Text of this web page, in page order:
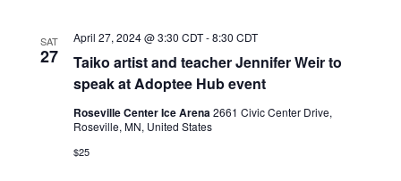
SAT
27
Taiko artist and teacher Jennifer Weir to
speak at Adoptee Hub event
April 27, 2024 @ 3:30 CDT-8:30 CDT
Roseville Center Ice Arena2661 Civic Center Drive,
Roseville, MN, United States
$25